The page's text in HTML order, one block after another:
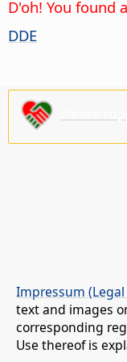
D'oh! You
DDE
Impressum
text and images
corresponding
Use thereof is